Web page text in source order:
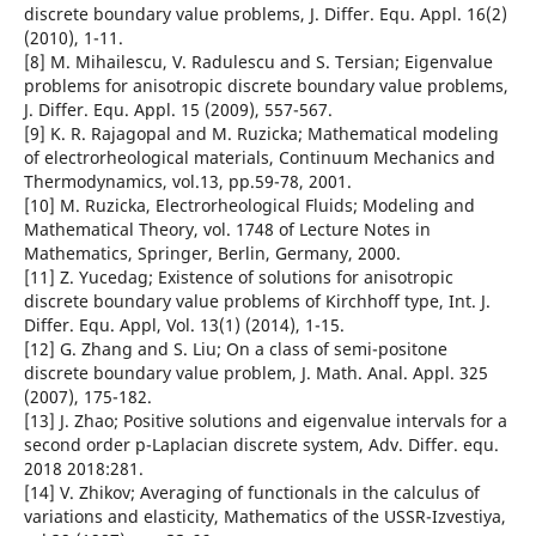
discrete boundary value problems, J. Differ. Equ. Appl. 16(2)
(2010), 1-11.
[8] M. Mihailescu, V. Radulescu and S. Tersian; Eigenvalue
problems for anisotropic discrete boundary value problems,
J. Differ. Equ. Appl. 15 (2009), 557-567.
[9] K. R. Rajagopal and M. Ruzicka; Mathematical modeling
of electrorheological materials, Continuum Mechanics and
Thermodynamics, vol.13, pp.59-78, 2001.
[10] M. Ruzicka, Electrorheological Fluids; Modeling and
Mathematical Theory, vol. 1748 of Lecture Notes in
Mathematics, Springer, Berlin, Germany, 2000.
[11] Z. Yucedag; Existence of solutions for anisotropic
discrete boundary value problems of Kirchhoff type, Int. J.
Differ. Equ. Appl, Vol. 13(1) (2014), 1-15.
[12] G. Zhang and S. Liu; On a class of semi-positone
discrete boundary value problem, J. Math. Anal. Appl. 325
(2007), 175-182.
[13] J. Zhao; Positive solutions and eigenvalue intervals for a
second order p-Laplacian discrete system, Adv. Differ. equ.
2018 2018:281.
[14] V. Zhikov; Averaging of functionals in the calculus of
variations and elasticity, Mathematics of the USSR-Izvestiya,